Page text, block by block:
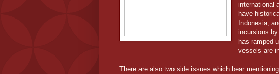
international
have
Indonesia,
incursions
has ramped
vessels are
There are also two side issues which bear